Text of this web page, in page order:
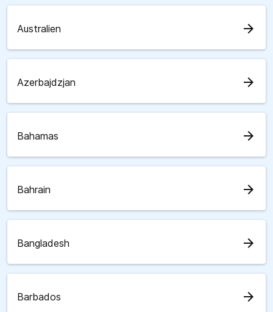
Australien arrow_forward
Azerbajdzjan arrow_forward
Bahamas arrow_forward
Bahrain arrow_forward
Bangladesh arrow_forward
Barbados arrow_forward